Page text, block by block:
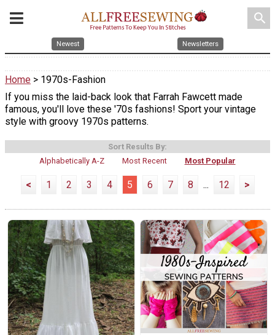
search
Newest Newsletters
Home > 1970s-Fashion
If you miss the laid-back look that Farrah Fawcett made
famous, you'll love these '70s fashions! Sport your vintage
style with groovy 1970s patterns.
Sort Results By:
Alphabetically A-Z
Most Recent Most Popular
< 1 2 3 4 5 6 7 8 ... 12 >